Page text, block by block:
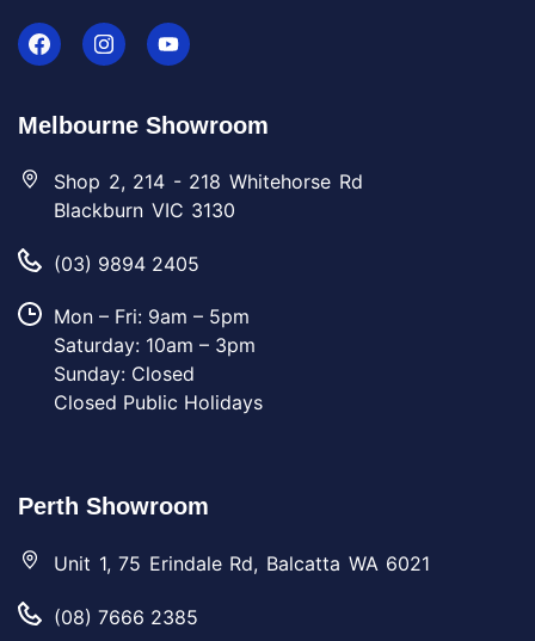
Melbourne Showroom
Shop 2, 214 - 218 Whitehorse Rd
Blackburn VIC 3130
(03) 9894 2405
Mon – Fri: 9am – 5pm
Saturday: 10am – 3pm
Sunday: Closed
Closed Public Holidays
Perth Showroom
Unit 1, 75 Erindale Rd, Balcatta WA 6021
(08) 7666 2385